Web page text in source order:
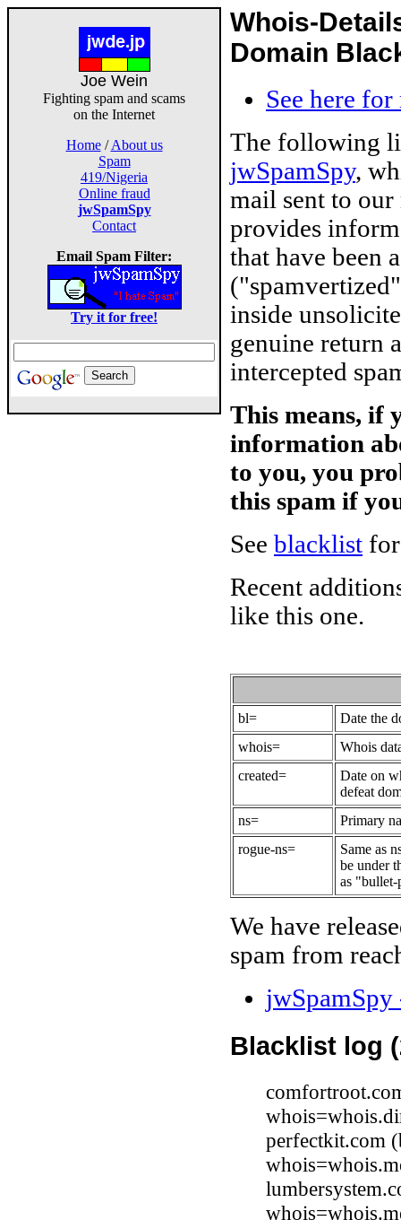
Joe Wein
Fighting spam and scams
on the Internet
Home/About us
Spam
419/Nigeria
Online fraud
jwSpamSpy
Contact
Email Spam Filter:
Try it for free!
Whois-
Domain
See here
The following
jwSpamSpy,
mail sent to
provides
that have been
inside
genuine return
intercepted
This means, if
information
to you, you
this spam if
See blacklist
Recent
like this one.
bl=
Date the
whois=
Whois
created=
Date on
defeat
ns=
Primary
rogue-ns=
Same as
be under
as
We have
spam from
Blacklist log
perfectkit.com